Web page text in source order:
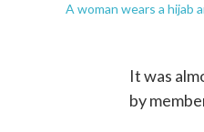
A woman wears a hijab
It was
by